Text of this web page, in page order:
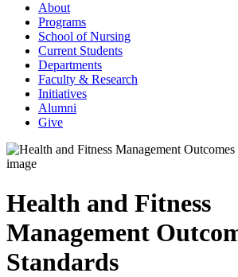
About
Programs
School of Nursing
Current Students
Departments
Faculty & Research
Initiatives
Alumni
Give
Health and Fitness
Management
Standards